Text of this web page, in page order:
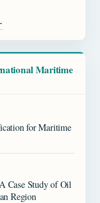
Maritime
for Maritime
Case Study of Oil
Region